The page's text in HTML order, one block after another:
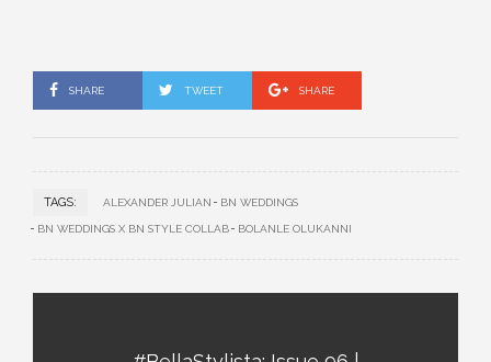
SHARE TWEET SHARE
TAGS: ALEXANDER JULIAN BN WEDDINGS
BN WEDDINGS X BN STYLE COLLAB BOLANLE OLUKANNI